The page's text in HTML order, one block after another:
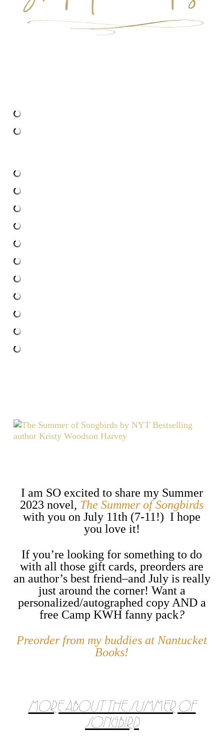
I am SO excited to share my Summer
2023 novel, The Summer of Songbirds
with you on July 11th (7-11!) I hope
you love it!
If you’re looking for something to do
with all those gift cards, preorders are
an author’s best friend–and July is really
just around the corner! Want a
personalized/autographed copy AND a
free Camp KWH fanny pack?
Preorder from my buddies at Nantucket
Books!
MORE ABOUT THE SUMMER OF
SONGBIRD